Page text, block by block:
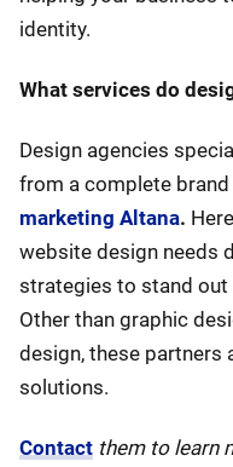
identity.
What services do
Design agencies
from a complete brand
marketing Altana.
website design needs
strategies to stand out
Other than graphic
design, these partners
solutions.
Contact them to learn